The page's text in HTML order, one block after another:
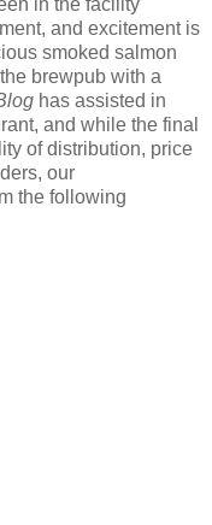
and excitement is
smoked salmon
brewpub with a
has assisted in
and while the final
of distribution, price
our
the following